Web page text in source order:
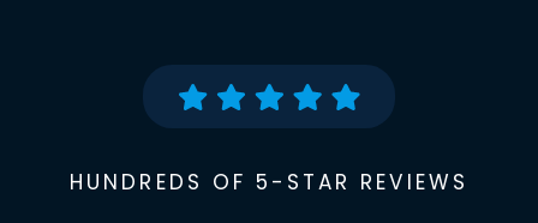
HUNDREDS OF 5-STAR REVIEWS